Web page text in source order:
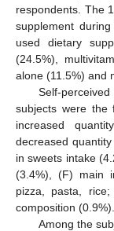
respondents. The
supplement
used dietary
(24.5%),
alone (11.5%) and
Self-
subjects were the
increased
decreased
in sweets intake
(3.4%), (F) main
pizza, pasta,
composition (0.9%).
Among the